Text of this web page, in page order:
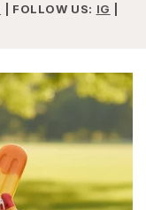
| FOLLOW US: IG